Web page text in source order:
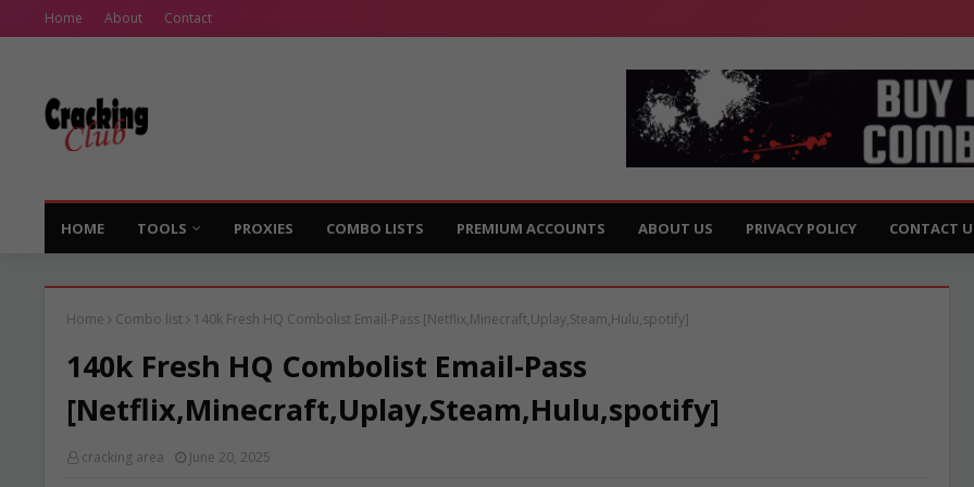
Home About Contact
HOME TOOLS PROXIES COMBO LISTS PREMIUM ACCOUNTS ABOUT US PRIVACY POLICY CONTACT
Home Combo list 140k Fresh HQ Combolist Email-Pass [Netflix,Minecraft,Uplay,Steam,Hulu,spotify]
140k Fresh HQ Combolist Email-Pass
[Netflix,Minecraft,Uplay,Steam,Hulu,spotify]
cracking area June 20, 2025